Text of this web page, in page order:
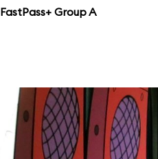
FastPass+ Group A